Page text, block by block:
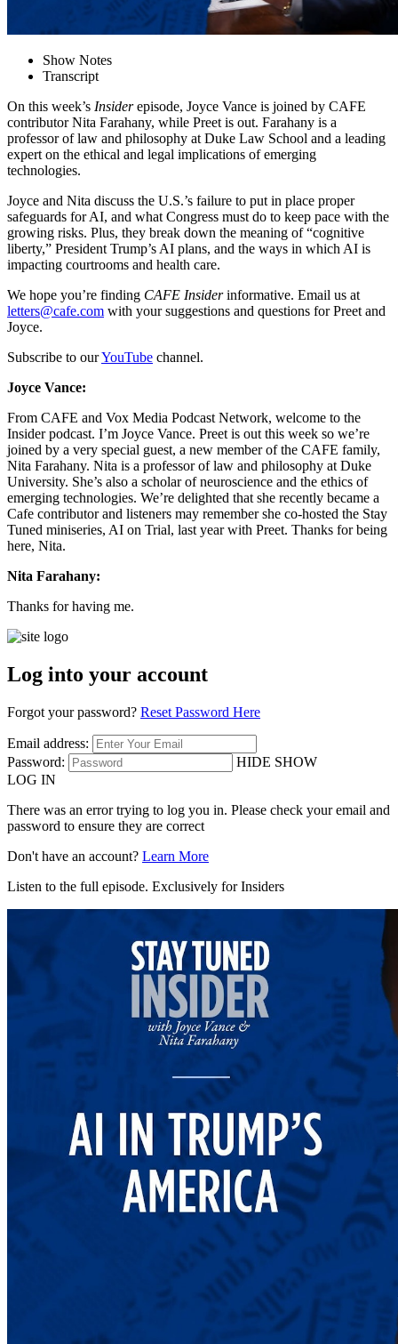
Show Notes
Transcript
On this week’s Insiderepisode, Joyce Vance is joined by CAFE
contributor Nita Farahany, while Preet is out. Farahany is a
professor of law and philosophy at Duke Law School and a leading
expert on the ethical and legal implications of emerging
technologies.
Joyce and Nita discuss the U.S.’s failure to put in place proper
safeguards for AI, and what Congress must do to keep pace with the
growing risks. Plus, they break down the meaning of “cognitive
liberty,” President Trump’s AI plans, and the ways in which AI is
impacting courtrooms and health care.
We hope you’re finding CAFE Insiderinformative. Email us at
letters@cafe.com with your suggestions and questions for Preet and
Joyce.
Subscribe to ourYouTube channel.
Joyce Vance:
From CAFE and Vox Media Podcast Network, welcome to the
Insider podcast. I’m Joyce Vance. Preet is out this week so we’re
joined by a very special guest, a new member of the CAFE family,
Nita Farahany. Nita is a professor of law and philosophy at Duke
University. She’s also a scholar of neuroscience and the ethics of
emerging technologies. We’re delighted that she recently became a
Cafe contributor and listeners may remember she co-hosted the Stay
Tuned miniseries, AI on Trial, last year with Preet. Thanks for being
here, Nita.
Nita Farahany:
Thanks for having me.
Log into your account
Forgot your password? Reset Password Here
Email address:
Password:
HIDE SHOW
LOG IN
There was an error trying to log you in. Please check your email and
password to ensure they are correct
Don't have an account? Learn More
Listen to the full episode. Exclusively for Insiders